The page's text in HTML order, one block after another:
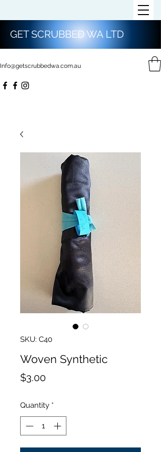
Info@getscrubbedwa.com.au
GET SCRUBBED WA LTD
SKU: C40
Woven Synthetic
$3.00Price
Quantity *